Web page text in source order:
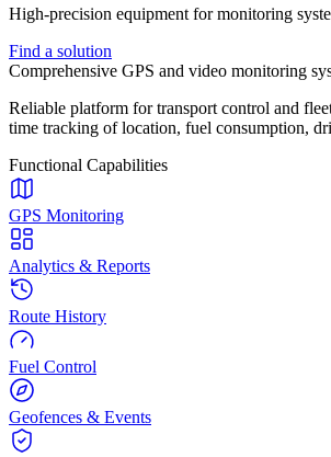
High-precision equipment for monitoring
Find a solution
Comprehensive GPS and video monitoring
Reliable platform for transport control and
time tracking of location, fuel consumption,
Functional Capabilities
GPS Monitoring
Analytics & Reports
Route History
Fuel Control
Geofences & Events